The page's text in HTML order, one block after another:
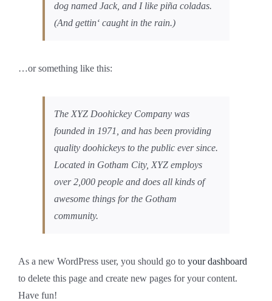
dog named Jack, and I like piña coladas.
(And gettin‘ caught in the rain.)
…or something like this:
The XYZ Doohickey Company was
founded in 1971, and has been providing
quality doohickeys to the public ever since.
Located in Gotham City, XYZ employs
over 2,000 people and does all kinds of
awesome things for the Gotham
community.
As a new WordPress user, you should go to your dashboard
to delete this page and create new pages for your content.
Have fun!